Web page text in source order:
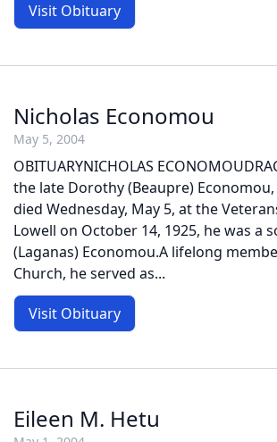
Visit Obituary
Nicholas Economou
May 5, 2004
OBITUARYNICHOLAS
the late Dorothy (Beaupre)
died Wednesday, May 5, at the
Lowell on October 14, 1925, he was a
(Laganas) Economou.A lifelong
Church, he served as...
Visit Obituary
Eileen M. Hetu